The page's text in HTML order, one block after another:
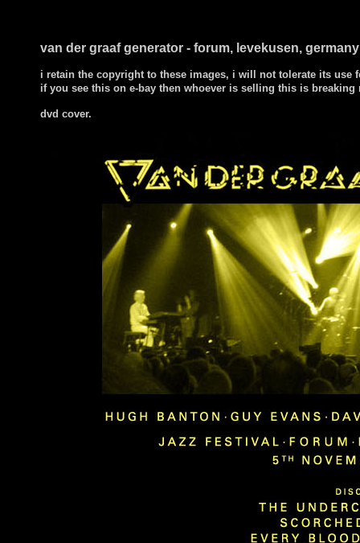
van der graaf generator - forum, levekusen,
i retain the copyright to these images, i will not tolerate its use
if you see this on e-bay then whoever is selling this is breaking
dvd cover.